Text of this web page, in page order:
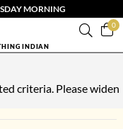
MORNING
0
INDIAN
criteria. Please widen